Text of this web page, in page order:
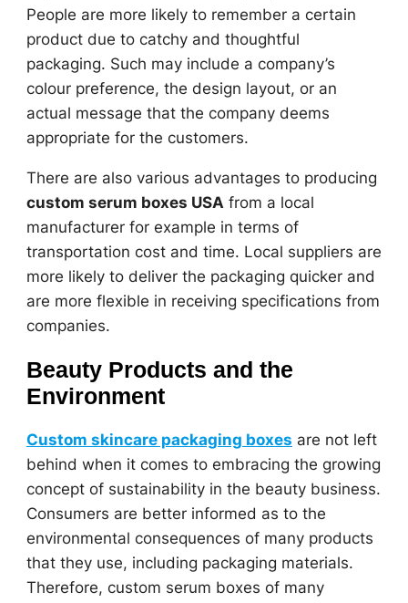
People are more likely to remember a certain
product due to catchy and thoughtful
packaging. Such may include a company’s
colour preference, the design layout, or an
actual message that the company deems
appropriate for the customers.
There are also various advantages to producing
custom serum boxes USA from a local
manufacturer for example in terms of
transportation cost and time. Local suppliers are
more likely to deliver the packaging quicker and
are more flexible in receiving specifications from
companies.
Beauty Products and the
Environment
Custom skincare packaging boxes are not left
behind when it comes to embracing the growing
concept of sustainability in the beauty business.
Consumers are better informed as to the
environmental consequences of many products
that they use, including packaging materials.
Therefore, custom serum boxes of many